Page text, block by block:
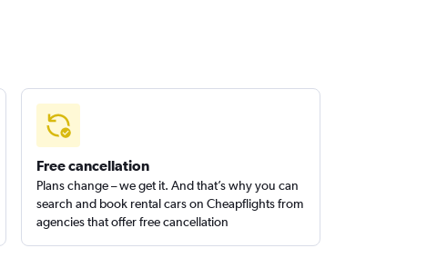
Free cancellation
Plans change – we get it. And that’s why you can
search and book rental cars on Cheapflights from
agencies that offer free cancellation